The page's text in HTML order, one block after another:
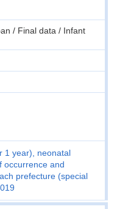
/ Final data / Infant
1 year), neonatal
occurrence and
prefecture (special